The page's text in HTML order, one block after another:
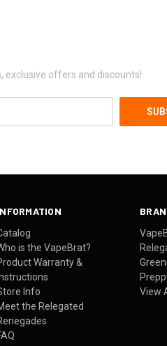
exclusive offers and discounts!
is the VapeBrat?
Warranty &
Info
the Relegated
View